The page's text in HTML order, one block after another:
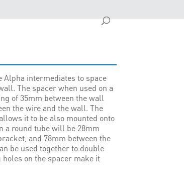
Alpha intermediates to space
The spacer when used on a
of 35mm between the wall
the wire and the wall. The
it to be also mounted onto
a round tube will be 28mm
and 78mm between the
be used together to double
on the spacer make it